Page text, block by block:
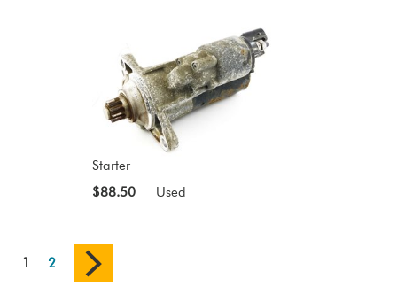
Starter
$88.50
Used
1 2